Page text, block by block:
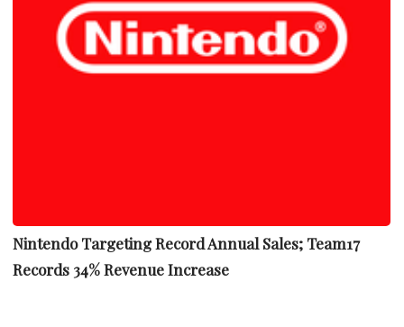
Nintendo Targeting Record Annual Sales; Team17
Records 34% Revenue Increase